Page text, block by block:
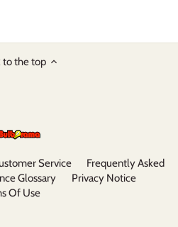
to the top
Service
Frequently Asked
Glossary
Privacy Notice
Of Use